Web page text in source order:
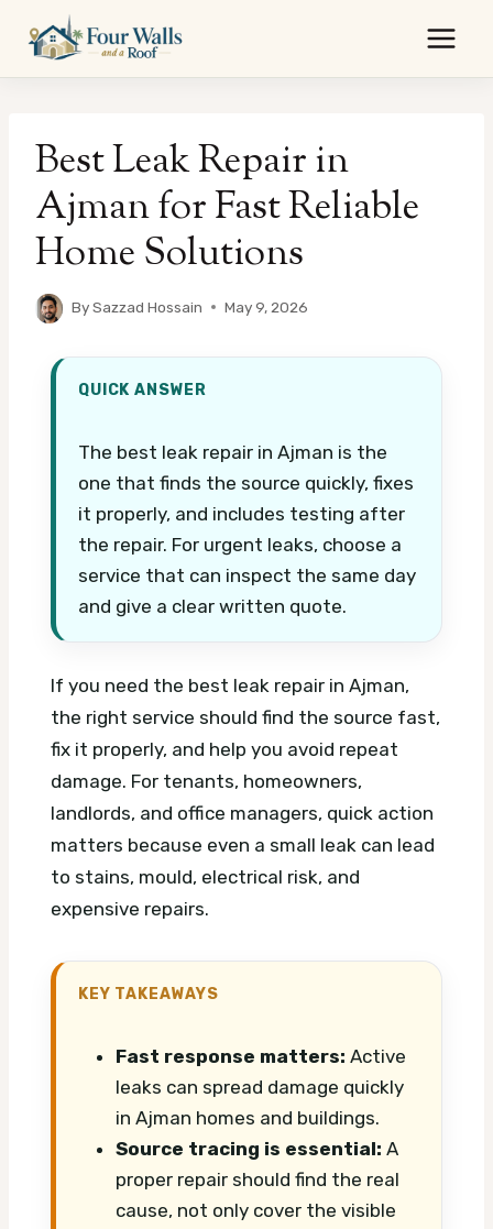
content
Best Leak Repair in
Ajman for Fast Reliable
Home Solutions
BySazzad Hossain May 9, 2026
QUICK ANSWER
The best leak repair in Ajman is the
one that finds the source quickly, fixes
it properly, and includes testing after
the repair. For urgent leaks, choose a
service that can inspect the same day
and give a clear written quote.
If you need the best leak repair in Ajman,
the right service should find the source fast,
fix it properly, and help you avoid repeat
damage. For tenants, homeowners,
landlords, and office managers, quick action
matters because even a small leak can lead
to stains, mould, electrical risk, and
expensive repairs.
KEY TAKEAWAYS
Fast response matters: Active
leaks can spread damage quickly
in Ajman homes and buildings.
Source tracing is essential: A
proper repair should find the real
cause, not only cover the visible